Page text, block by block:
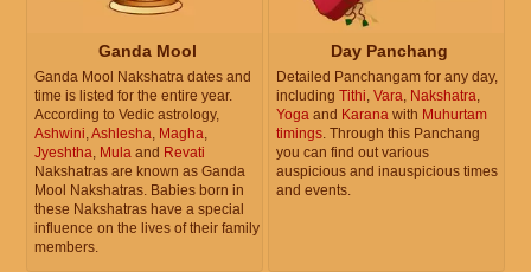
Ganda Mool
Ganda Mool Nakshatra dates and
time is listed for the entire year.
According to Vedic astrology,
Ashwini,Ashlesha, Magha,
Jyeshtha, Mula and Revati
Nakshatras are known as Ganda
Mool Nakshatras. Babies born in
these Nakshatras have a special
influence on the lives of their family
members.
Day Panchang
Detailed Panchangam for any day,
including Tithi, Vara, Nakshatra,
Yoga and Karana with Muhurtam
timings. Through this Panchang
you can find out various
auspicious and inauspicious times
and events.